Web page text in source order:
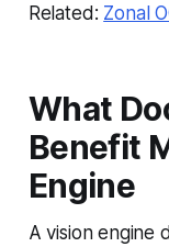
Related: Zonal
What
Benefit
Engine
A vision engine